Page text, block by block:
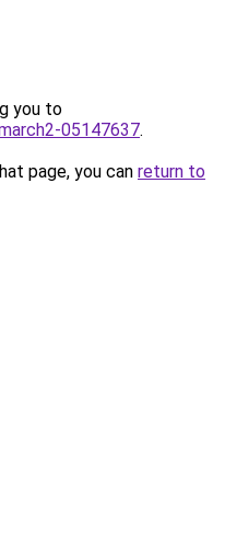
you to
05147637.
page, you can return to